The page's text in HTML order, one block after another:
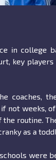
in college
key
coaches,
not weeks,
routine.
as a
were